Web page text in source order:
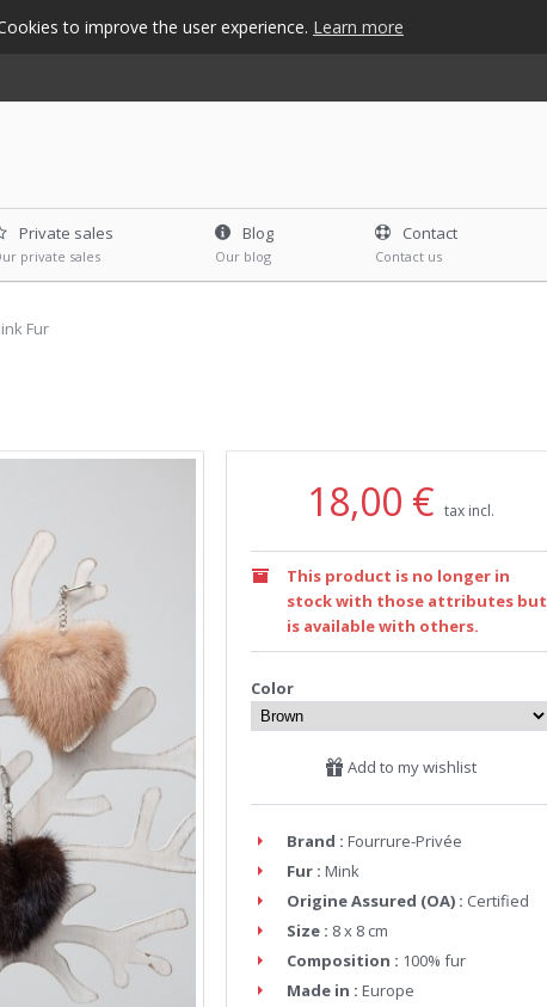
to improve the user experience. Learn more
Private sales
private sales
Blog
Our blog
Contact
Contact us
Fur
18,00 € tax incl.
This product is no longer in
stock with those attributes but
is available with others.
Color
Add to my wishlist
Brand : Fourrure-Privée
Fur : Mink
Origine Assured (OA) : Certified
Size : 8 x 8 cm
Composition : 100% fur
Made in : Europe